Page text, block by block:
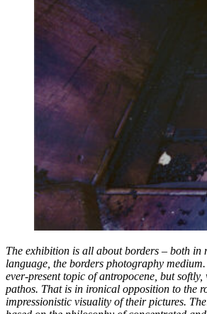
The exhibition is all about borders – both in
language, the borders photography
ever-present topic of antropocene, but softly,
pathos. That is in ironical opposition to the
impressionistic visuality of their pictures.